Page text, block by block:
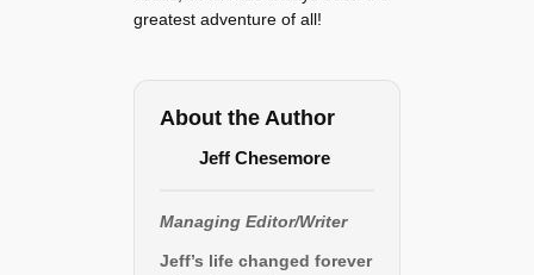
greatest adventure of all!
About the Author
Jeff Chesemore
Managing Editor/Writer
Jeff’s life changed forever